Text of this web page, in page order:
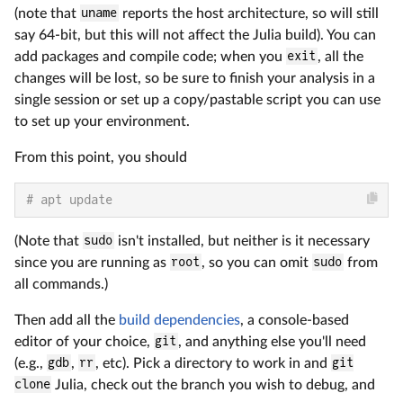
(note that uname reports the host architecture, so will still
say 64-bit, but this will not affect the Julia build). You can
add packages and compile code; when you exit, all the
changes will be lost, so be sure to finish your analysis in a
single session or set up a copy/pastable script you can use
to set up your environment.
From this point, you should
# apt update
(Note that sudo isn't installed, but neither is it necessary
since you are running as root, so you can omit sudo from
all commands.)
Then add all the build dependencies, a console-based
editor of your choice, git, and anything else you'll need
(e.g., gdb, rr, etc). Pick a directory to work in and git
clone Julia, check out the branch you wish to debug, and